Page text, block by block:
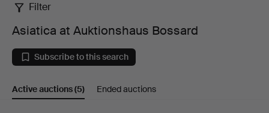
Asiatica
at
Auktionshaus
Bossard
Filter
Asiatica at Auktionshaus Bossard
Subscribe to this search
Active auctions(5) Ended auctions